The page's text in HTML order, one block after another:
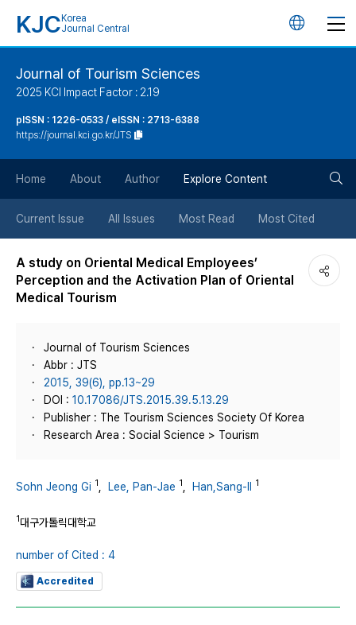
KJC Korea
Journal Central
언
튼
Journal of Tourism Sciences
2025 KCI Impact Factor : 2.19
pISSN : 1226-0533 / eISSN : 2713-6388
https://journal.kci.go.kr/JTS
Home About Author Explore Content
Current Issue All Issues Most Read Most Cited
A study on Oriental Medical Employees’
Perception and the Activation Plan of Oriental
Medical Tourism
Journal of Tourism Sciences
Abbr : JTS
2015, 39(6), pp.13~29
DOI : 10.17086/JTS.2015.39.5.13.29
Publisher : The Tourism Sciences Society Of Korea
Research Area : Social Science > Tourism
Sohn Jeong Gi 1 Lee, Pan-Jae 1 Han,Sang-Il 1
1대구가톨릭대학교
number of Cited : 4
Accredited